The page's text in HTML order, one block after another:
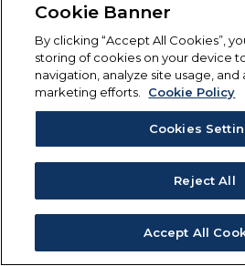
Cookie Banner
By clicking “Accept All Cookies”,
storing of cookies on your device
navigation, analyze site usage, and
marketing efforts.
Cookie Policy
Cookies
Reject All
Accept All